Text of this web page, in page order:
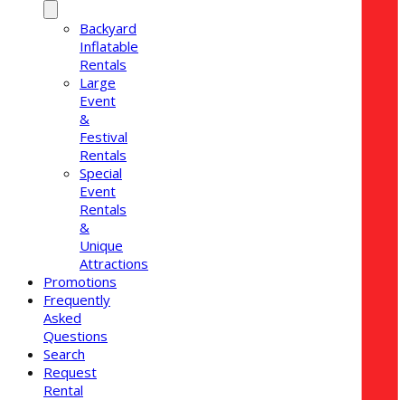
Backyard
Inflatable
Rentals
Large
Event
&
Festival
Rentals
Special
Event
Rentals
&
Unique
Attractions
Promotions
Frequently
Asked
Questions
Search
Request
Rental